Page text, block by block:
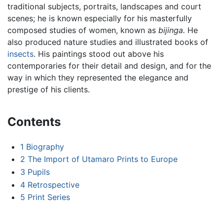
traditional subjects, portraits, landscapes and court
scenes; he is known especially for his masterfully
composed studies of women, known as bijinga. He
also produced nature studies and illustrated books of
insects. His paintings stood out above his
contemporaries for their detail and design, and for the
way in which they represented the elegance and
prestige of his clients.
Contents
1 Biography
2 The Import of Utamaro Prints to Europe
3 Pupils
4 Retrospective
5 Print Series